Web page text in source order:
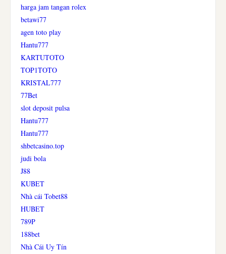
harga jam tangan rolex
betawi77
agen toto play
Hantu777
KARTUTOTO
TOP1TOTO
KRISTAL777
77Bet
slot deposit pulsa
Hantu777
Hantu777
shbetcasino.top
judi bola
J88
KUBET
Nhà cái Tobet88
HUBET
789P
188bet
Nhà Cái Uy Tín